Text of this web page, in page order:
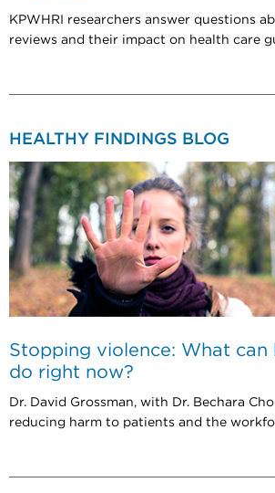
KPWHRI researchers answer questions
reviews and their impact on health care
HEALTHY FINDINGS BLOG
Stopping violence: What can
do right now?
Dr. David Grossman, with Dr. Bechara
reducing harm to patients and the